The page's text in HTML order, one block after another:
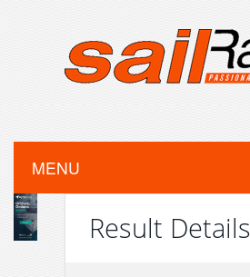
MENU
Result Details